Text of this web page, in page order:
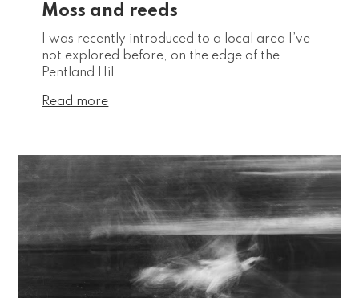
Moss and reeds
I was recently introduced to a local area I’ve
not explored before, on the edge of the
Pentland Hil…
Read more